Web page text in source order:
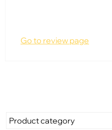
Go to review page
Product category